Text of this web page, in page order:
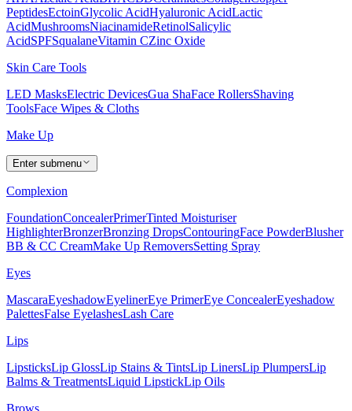
PeptidesEctoinGlycolic AcidHyaluronic AcidLactic
AcidMushroomsNiacinamideRetinolSalicylic
AcidSPFSqualaneVitamin CZinc Oxide
Skin Care Tools
LED MasksElectric DevicesGua ShaFace RollersShaving
ToolsFace Wipes & Cloths
Make Up
Enter submenu
Complexion
FoundationConcealerPrimerTinted Moisturiser
HighlighterBronzerBronzing DropsContouringFace PowderBlusher
BB & CC CreamMake Up RemoversSetting Spray
Eyes
MascaraEyeshadowEyelinerEye PrimerEye ConcealerEyeshadow
PalettesFalse EyelashesLash Care
Lips
LipsticksLip GlossLip Stains & TintsLip LinersLip PlumpersLip
Balms & TreatmentsLiquid LipstickLip Oils
Brows